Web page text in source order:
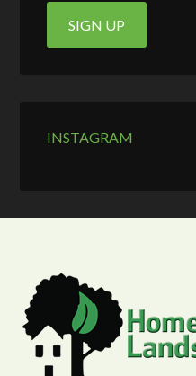
INSTAGRAM